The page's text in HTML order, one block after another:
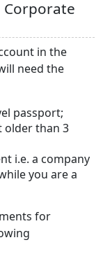
Corporate
in the
need the
passport;
older than 3
i.e. a company
you are a
for